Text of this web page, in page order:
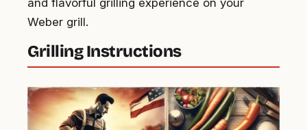
and flavorful grilling experience on your
Weber grill.
Grilling Instructions